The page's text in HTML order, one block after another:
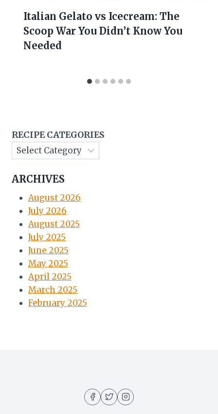
Italian Gelato vs Icecream: The
Scoop War You Didn’t Know You
Needed
RECIPE CATEGORIES
ARCHIVES
August 2026
July 2026
August 2025
July 2025
June 2025
May 2025
April 2025
March 2025
February 2025